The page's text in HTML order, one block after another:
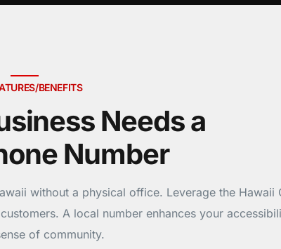
BENEFITS
Needs a
Number
without a physical office. Leverage the Hawaii
A local number enhances your
of community.